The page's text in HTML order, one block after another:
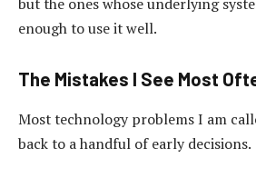
enough to use it well.
The Mistakes I See Most
Most technology problems I am
back to a handful of early decisions.